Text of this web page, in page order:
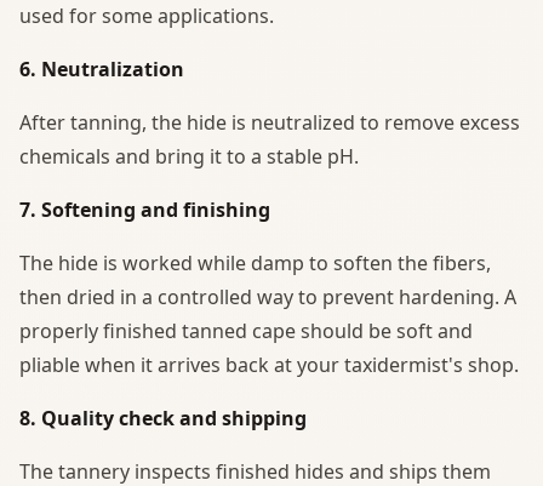
used for some applications.
6. Neutralization
After tanning, the hide is neutralized to remove excess
chemicals and bring it to a stable pH.
7. Softening and finishing
The hide is worked while damp to soften the fibers,
then dried in a controlled way to prevent hardening. A
properly finished tanned cape should be soft and
pliable when it arrives back at your taxidermist's shop.
8. Quality check and shipping
The tannery inspects finished hides and ships them